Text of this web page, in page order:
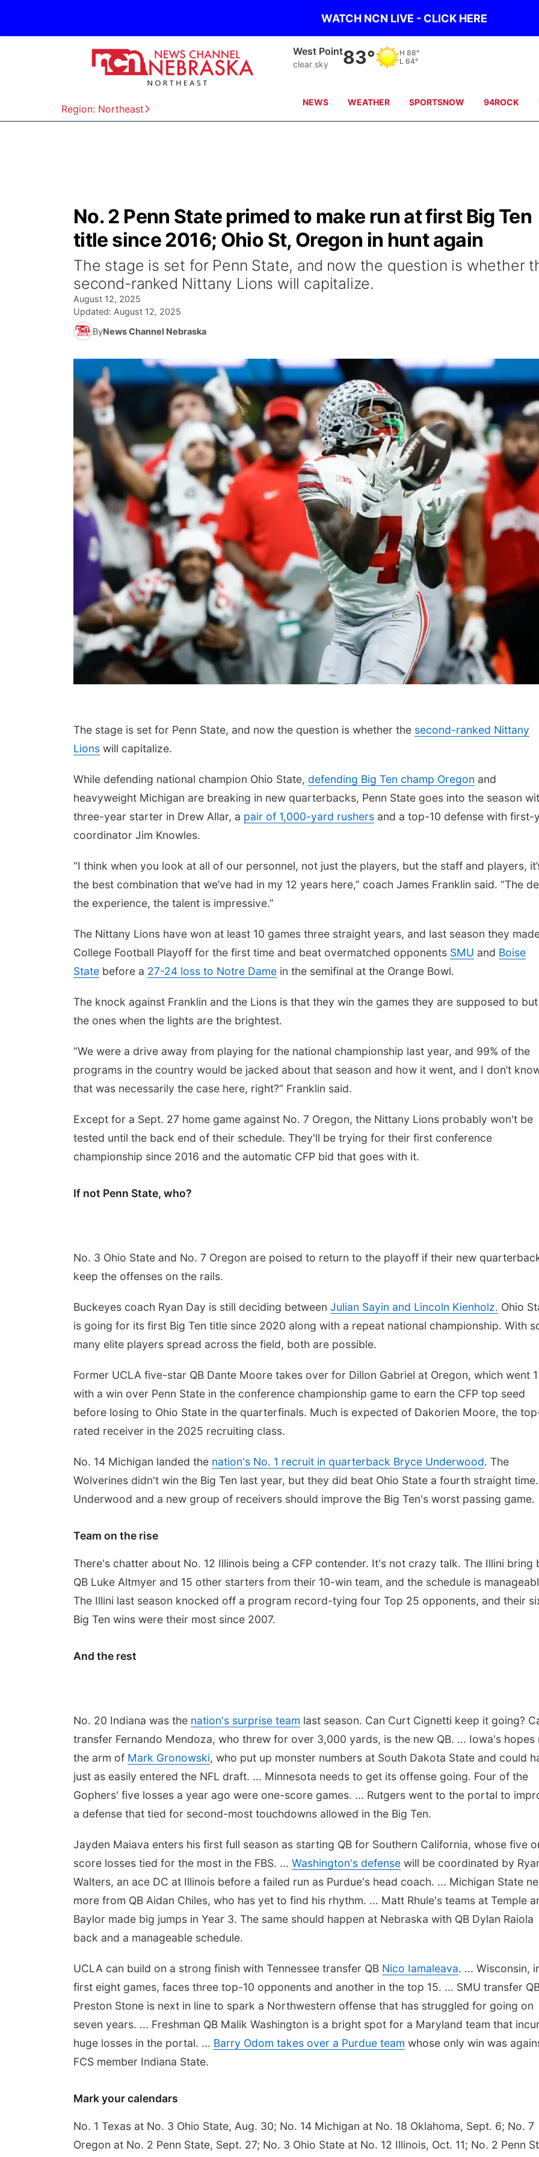
WATCH NCN LIVE - CLICK HERE
Region: Northeast
West Point
clear sky 83° H 88°
L 64°
NEWS WEATHER SPORTSNOW 94ROCK
No. 2 Penn State primed to make run at first Big Ten
title since 2016; Ohio St, Oregon in hunt again
The stage is set for Penn State, and now the question is whether
second-ranked Nittany Lions will capitalize.
August 12, 2025
Updated: August 12, 2025
ByNews Channel Nebraska
The stage is set for Penn State, and now the question is whether the second-ranked Nittany
Lions will capitalize.
While defending national champion Ohio State, defending Big Ten champ Oregon and
heavyweight Michigan are breaking in new quarterbacks, Penn State goes into the season
three-year starter in Drew Allar, a pair of 1,000-yard rushers and a top-10 defense with first-
coordinator Jim Knowles.
“I think when you look at all of our personnel, not just the players, but the staff and players,
the best combination that we’ve had in my 12 years here,” coach James Franklin said. “The
the experience, the talent is impressive.”
The Nittany Lions have won at least 10 games three straight years, and last season they
College Football Playoff for the first time and beat overmatched opponents SMU and Boise
State before a 27-24 loss to Notre Dame in the semifinal at the Orange Bowl.
The knock against Franklin and the Lions is that they win the games they are supposed to
the ones when the lights are the brightest.
“We were a drive away from playing for the national championship last year, and 99% of the
programs in the country would be jacked about that season and how it went, and I don’t
that was necessarily the case here, right?” Franklin said.
Except for a Sept. 27 home game against No. 7 Oregon, the Nittany Lions probably won't be
tested until the back end of their schedule. They'll be trying for their first conference
championship since 2016 and the automatic CFP bid that goes with it.
If not Penn State, who?
No. 3 Ohio State and No. 7 Oregon are poised to return to the playoff if their new
keep the offenses on the rails.
Buckeyes coach Ryan Day is still deciding between Julian Sayin and Lincoln Kienholz. Ohio
is going for its first Big Ten title since 2020 along with a repeat national championship. With
many elite players spread across the field, both are possible.
Former UCLA five-star QB Dante Moore takes over for Dillon Gabriel at Oregon, which went
with a win over Penn State in the conference championship game to earn the CFP top seed
before losing to Ohio State in the quarterfinals. Much is expected of Dakorien Moore, the
rated receiver in the 2025 recruiting class.
No. 14 Michigan landed the nation's No. 1 recruit in quarterback Bryce Underwood. The
Wolverines didn't win the Big Ten last year, but they did beat Ohio State a fourth straight time.
Underwood and a new group of receivers should improve the Big Ten's worst passing game.
Team on the rise
There's chatter about No. 12 Illinois being a CFP contender. It's not crazy talk. The Illini bring
QB Luke Altmyer and 15 other starters from their 10-win team, and the schedule is
The Illini last season knocked off a program record-tying four Top 25 opponents, and their
Big Ten wins were their most since 2007.
And the rest
No. 20 Indiana was the nation's surprise team last season. Can Curt Cignetti keep it going?
transfer Fernando Mendoza, who threw for over 3,000 yards, is the new QB. ... Iowa's hopes
the arm of Mark Gronowski, who put up monster numbers at South Dakota State and could
just as easily entered the NFL draft. ... Minnesota needs to get its offense going. Four of the
Gophers' five losses a year ago were one-score games. ... Rutgers went to the portal to
a defense that tied for second-most touchdowns allowed in the Big Ten.
Jayden Maiava enters his first full season as starting QB for Southern California, whose five
score losses tied for the most in the FBS. ... Washington's defense will be coordinated by
Walters, an ace DC at Illinois before a failed run as Purdue's head coach. ... Michigan State
more from QB Aidan Chiles, who has yet to find his rhythm. ... Matt Rhule's teams at Temple
Baylor made big jumps in Year 3. The same should happen at Nebraska with QB Dylan Raiola
back and a manageable schedule.
UCLA can build on a strong finish with Tennessee transfer QB Nico Iamaleava. ... Wisconsin,
first eight games, faces three top-10 opponents and another in the top 15. ... SMU transfer
Preston Stone is next in line to spark a Northwestern offense that has struggled for going on
seven years. ... Freshman QB Malik Washington is a bright spot for a Maryland team that
huge losses in the portal. ... Barry Odom takes over a Purdue team whose only win was
FCS member Indiana State.
Mark your calendars
No. 1 Texas at No. 3 Ohio State, Aug. 30; No. 14 Michigan at No. 18 Oklahoma, Sept. 6; No. 7
Oregon at No. 2 Penn State, Sept. 27; No. 3 Ohio State at No. 12 Illinois, Oct. 11; No. 2 Penn